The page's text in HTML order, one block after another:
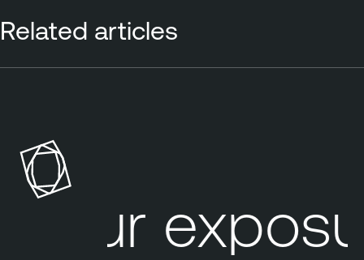
Related articles
Your